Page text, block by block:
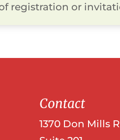
registration or
Contact
1370 Don Mills